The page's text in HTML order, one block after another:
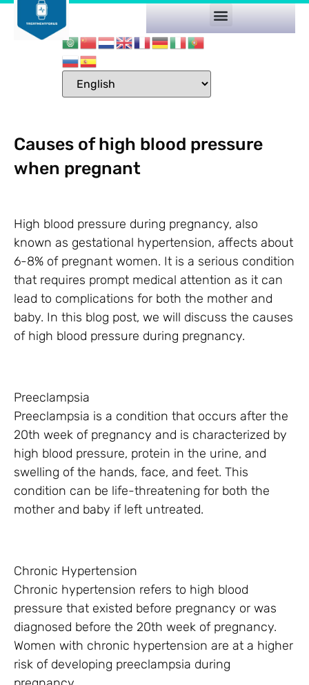
Causes of high blood pressure
when pregnant
High blood pressure during pregnancy, also
known as gestational hypertension, affects about
6-8% of pregnant women. It is a serious condition
that requires prompt medical attention as it can
lead to complications for both the mother and
baby. In this blog post, we will discuss the causes
of high blood pressure during pregnancy.
Preeclampsia
Preeclampsia is a condition that occurs after the
20th week of pregnancy and is characterized by
high blood pressure, protein in the urine, and
swelling of the hands, face, and feet. This
condition can be life-threatening for both the
mother and baby if left untreated.
Chronic Hypertension
Chronic hypertension refers to high blood
pressure that existed before pregnancy or was
diagnosed before the 20th week of pregnancy.
Women with chronic hypertension are at a higher
risk of developing preeclampsia during